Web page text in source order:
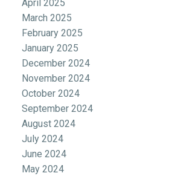
April 2025
March 2025
February 2025
January 2025
December 2024
November 2024
October 2024
September 2024
August 2024
July 2024
June 2024
May 2024